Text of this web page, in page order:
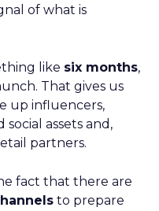
of what is
like six months,
That gives us
up influencers,
assets and,
partners.
fact that there are
to prepare